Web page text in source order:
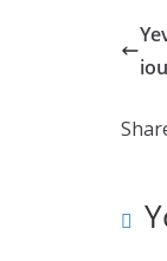
k
r
d
I
e
r
g
g
m
b
h
a